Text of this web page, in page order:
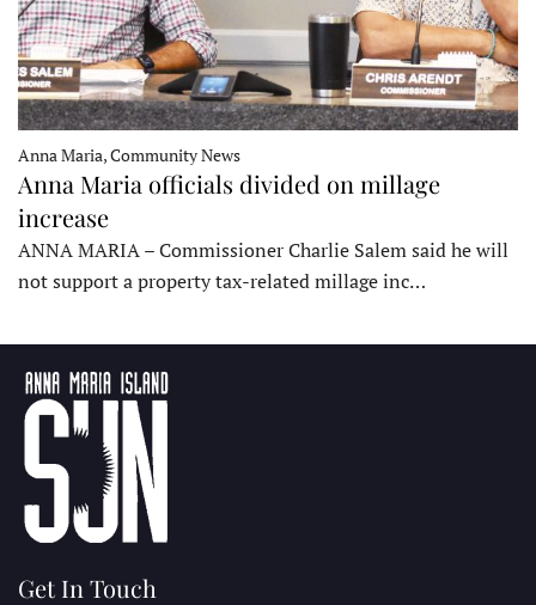
Anna Maria, Community News
Anna Maria officials divided on millage
increase
ANNA MARIA – Commissioner Charlie Salem said he will
not support a property tax-related millage inc…
Get In Touch